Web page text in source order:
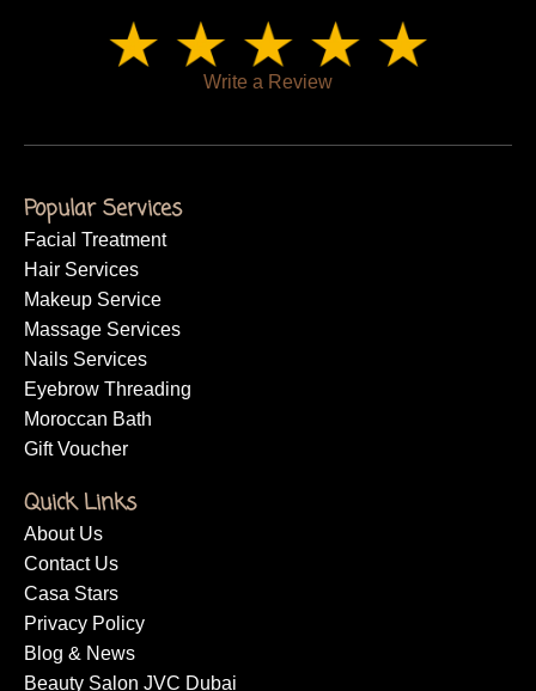
Write a Review
Popular Services
Facial Treatment
Hair Services
Makeup Service
Massage Services
Nails Services
Eyebrow Threading
Moroccan Bath
Gift Voucher
Quick Links
About Us
Contact Us
Casa Stars
Privacy Policy
Blog & News
Beauty Salon JVC Dubai